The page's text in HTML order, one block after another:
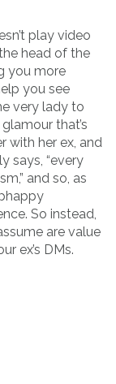
play video
head of the
you more
you see
very lady to
that’s
with her ex, and
says, “every
and so, as
So instead,
are value
ex’s DMs.